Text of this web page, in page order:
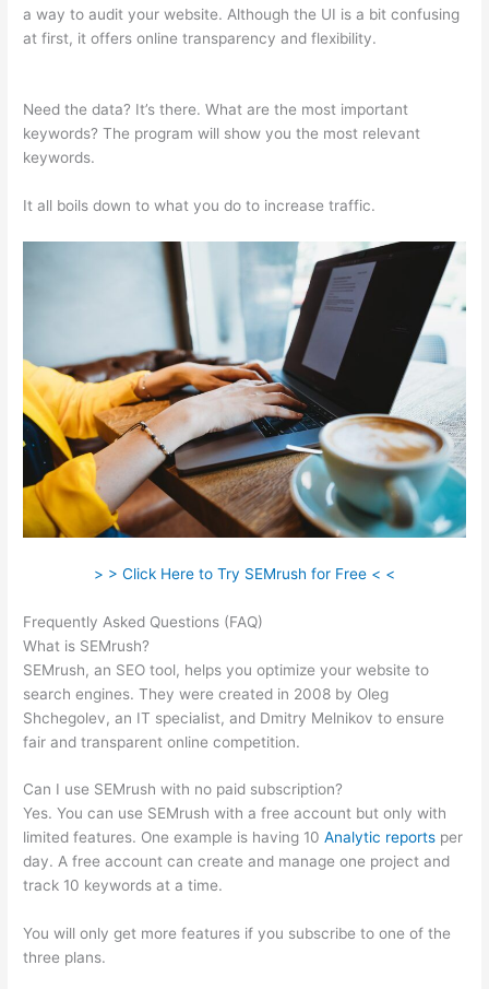
a way to audit your website. Although the UI is a bit confusing
at first, it offers online transparency and flexibility.
Need the data? It’s there. What are the most important
keywords? The program will show you the most relevant
keywords.
It all boils down to what you do to increase traffic.
> > Click Here to Try SEMrush for Free < <
Frequently Asked Questions (FAQ)
What is SEMrush?
SEMrush, an SEO tool, helps you optimize your website to
search engines. They were created in 2008 by Oleg
Shchegolev, an IT specialist, and Dmitry Melnikov to ensure
fair and transparent online competition.
Can I use SEMrush with no paid subscription?
Yes. You can use SEMrush with a free account but only with
limited features. One example is having 10Analytic reports per
day. A free account can create and manage one project and
track 10 keywords at a time.
You will only get more features if you subscribe to one of the
three plans.